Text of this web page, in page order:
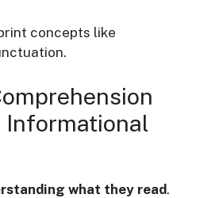
concepts like
Informational
what they read.